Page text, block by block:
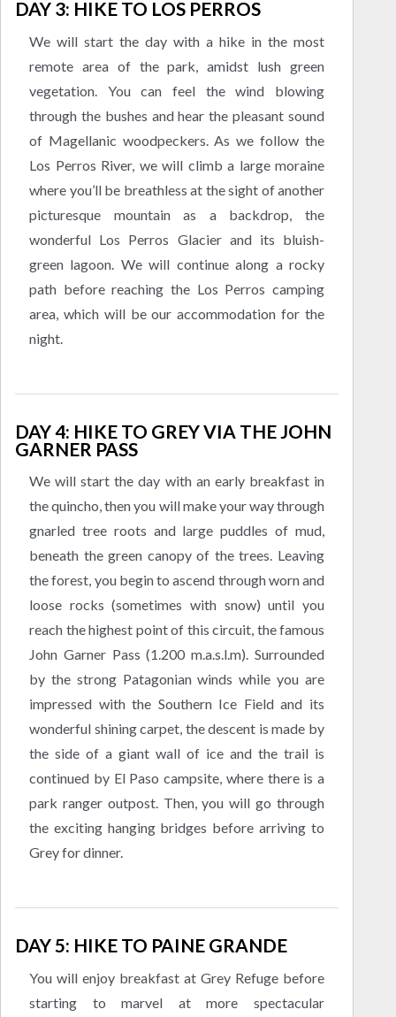
DAY 3: HIKE TO LOS PERROS
We will start the day with a hike in the most
remote area of the park, amidst lush green
vegetation. You can feel the wind blowing
through the bushes and hear the pleasant sound
of Magellanic woodpeckers. As we follow the
Los Perros River, we will climb a large moraine
where you’ll be breathless at the sight of another
picturesque mountain as a backdrop, the
wonderful Los Perros Glacier and its bluish-
green lagoon. We will continue along a rocky
path before reaching the Los Perros camping
area, which will be our accommodation for the
night.
DAY 4: HIKE TO GREY VIA THE JOHN
GARNER PASS
We will start the day with an early breakfast in
the quincho, then you will make your way through
gnarled tree roots and large puddles of mud,
beneath the green canopy of the trees. Leaving
the forest, you begin to ascend through worn and
loose rocks (sometimes with snow) until you
reach the highest point of this circuit, the famous
John Garner Pass (1.200 m.a.s.l.m). Surrounded
by the strong Patagonian winds while you are
impressed with the Southern Ice Field and its
wonderful shining carpet, the descent is made by
the side of a giant wall of ice and the trail is
continued by El Paso campsite, where there is a
park ranger outpost. Then, you will go through
the exciting hanging bridges before arriving to
Grey for dinner.
DAY 5: HIKE TO PAINE GRANDE
You will enjoy breakfast at Grey Refuge before
starting to marvel at more spectacular